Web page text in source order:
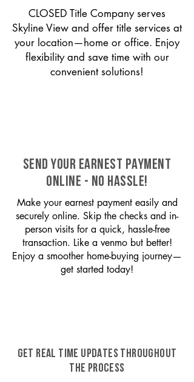
CLOSED Title Company serves
Skyline View and offer title services at
your location—home or office. Enjoy
flexibility and save time with our
convenient solutions!
SEND YOUR EARNEST PAYMENT
ONLINE - NO HASSLE!
Make your earnest payment easily and
securely online. Skip the checks and in-
person visits for a quick, hassle-free
transaction. Like a venmo but better!
Enjoy a smoother home-buying journey—
get started today!
GET REAL TIME UPDATES THROUGHOUT
THE PROCESS